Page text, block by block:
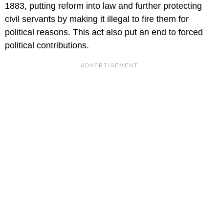
1883, putting reform into law and further protecting
civil servants by making it illegal to fire them for
political reasons. This act also put an end to forced
political contributions.